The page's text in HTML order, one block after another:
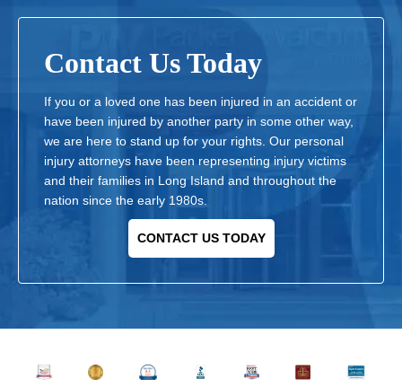
Contact Us Today
If you or a loved one has been injured in an accident or
have been injured by another party in some other way,
we are here to stand up for your rights. Our personal
injury attorneys have been representing injury victims
and their families in Long Island and throughout the
nation since the early 1980s.
CONTACT US TODAY